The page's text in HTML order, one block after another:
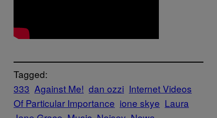
Tagged:
333 Against Me! dan ozzi Internet Videos
Of Particular Importance ione skye Laura